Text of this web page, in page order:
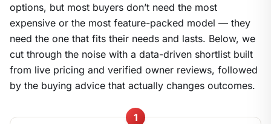
options, but most buyers don’t need the most
expensive or the most feature-packed model — they
need the one that fits their needs and lasts. Below, we
cut through the noise with a data-driven shortlist built
from live pricing and verified owner reviews, followed
by the buying advice that actually changes outcomes.
1